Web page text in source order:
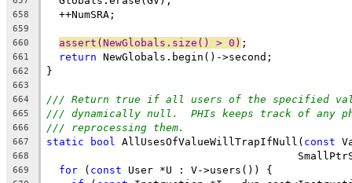
658
  ++NumSRA;
659
660
assert(NewGlobals.size() > 0) ;
661 return NewGlobals.begin()->second;
662 }
663
664
/// Return true if all users of the specified
665 /// dynamically null.  PHIs keeps track of any
666 /// reprocessing them.
667 static bool AllUsesOfValueWillTrapIfNull( const
668
669 for ( const User *U : V->users()) {